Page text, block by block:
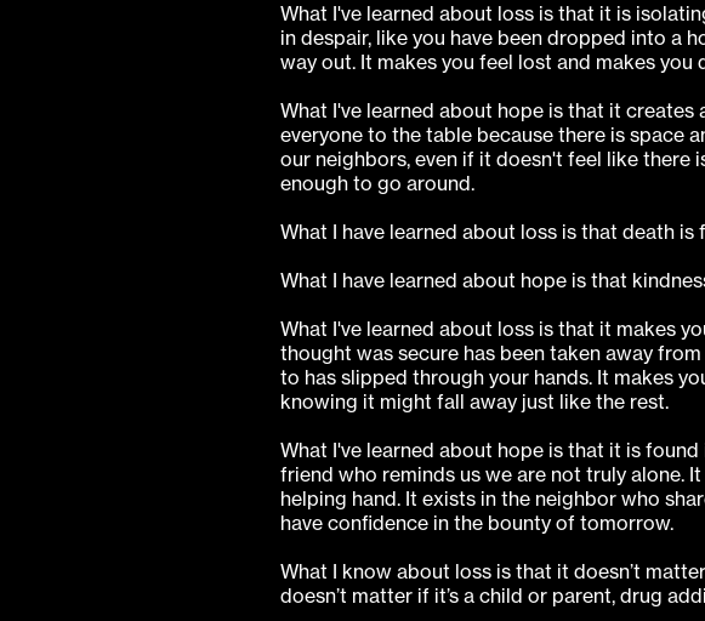
What I've learned about loss is that it is
in despair, like you have been dropped into a
way out. It makes you feel lost and makes
What I've learned about hope is that it creates
everyone to the table because there is space
our neighbors, even if it doesn't feel like there
enough to go around.
What I have learned about loss is that death is
What I have learned about hope is that
What I've learned about loss is that it makes
thought was secure has been taken away
to has slipped through your hands. It makes
knowing it might fall away just like the rest.
What I've learned about hope is that it is
friend who reminds us we are not truly alone.
helping hand. It exists in the neighbor who
have confidence in the bounty of tomorrow.
What I know about loss is that it doesn’t
doesn’t matter if it’s a child or parent, drug